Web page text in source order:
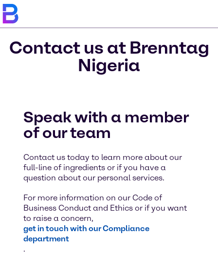
Contact us at Brenntag
Nigeria
Speak with a member
of our team
Contact us today to learn more about our
full-line of ingredients or if you have a
question about our personal services.
For more information on our Code of
Business Conduct and Ethics or if you want
to raise a concern,
get in touch with our Compliance
department
.